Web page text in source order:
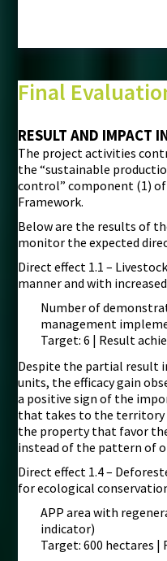
Final
RESULT AND IMPACT
The project activities
the “sustainable
control” component (1)
Framework.
Below are the results of
monitor the expected
Direct effect 1.1 –
manner and with
Number of
management
Target: 6 | Result
Despite the partial result
units, the efficacy gain
a positive sign of the
that takes to the territory
the property that favor
instead of the pattern of
Direct effect 1.4 –
for ecological
APP area with
indicator)
Target: 600 hectares |